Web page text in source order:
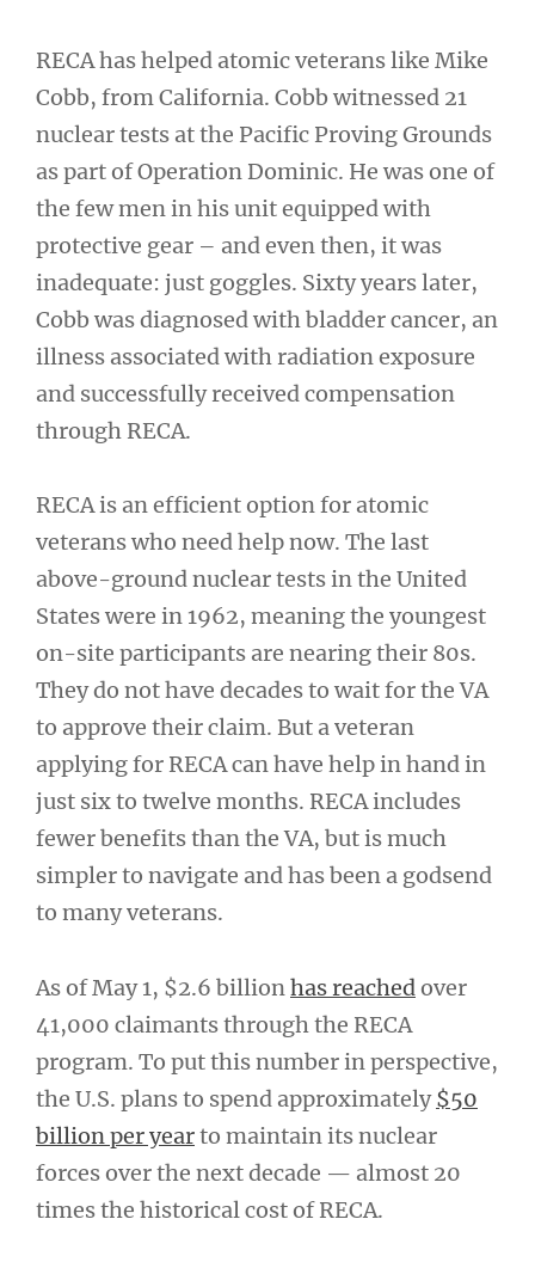
RECA has helped atomic veterans like Mike
Cobb, from California. Cobb witnessed 21
nuclear tests at the Pacific Proving Grounds
as part of Operation Dominic. He was one of
the few men in his unit equipped with
protective gear – and even then, it was
inadequate: just goggles. Sixty years later,
Cobb was diagnosed with bladder cancer, an
illness associated with radiation exposure
and successfully received compensation
through RECA.
RECA is an efficient option for atomic
veterans who need help now. The last
above-ground nuclear tests in the United
States were in 1962, meaning the youngest
on-site participants are nearing their 80s.
They do not have decades to wait for the VA
to approve their claim. But a veteran
applying for RECA can have help in hand in
just six to twelve months. RECA includes
fewer benefits than the VA, but is much
simpler to navigate and has been a godsend
to many veterans.
As of May 1, $2.6 billion has reached over
41,000 claimants through the RECA
program. To put this number in perspective,
the U.S. plans to spend approximately$50
billion per yearto maintain its nuclear
forces over the next decade — almost 20
times the historical cost of RECA.